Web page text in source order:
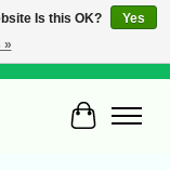
Holidays 10 to 5 **other
Cart
Is this OK?
Yes
»